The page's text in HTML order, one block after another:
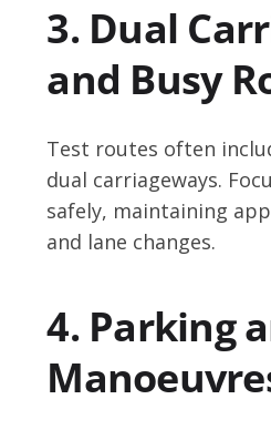
3. Dual
and Busy
Test routes often
dual carriageways.
safely, maintaining
and lane changes.
4. Parking